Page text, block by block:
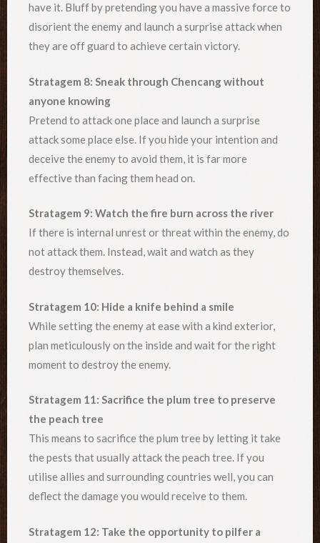
have it. Bluff by pretending you have a massive force to
disorient the enemy and launch a surprise attack when
they are off guard to achieve certain victory.
Stratagem 8: Sneak through Chencang without
anyone knowing
Pretend to attack one place and launch a surprise
attack some place else. If you hide your intention and
deceive the enemy to avoid them, it is far more
effective than facing them head on.
Stratagem 9: Watch the fire burn across the river
If there is internal unrest or threat within the enemy, do
not attack them. Instead, wait and watch as they
destroy themselves.
Stratagem 10: Hide a knife behind a smile
While setting the enemy at ease with a kind exterior,
plan meticulously on the inside and wait for the right
moment to destroy the enemy.
Stratagem 11: Sacrifice the plum tree to preserve
the peach tree
This means to sacrifice the plum tree by letting it take
the pests that usually attack the peach tree. If you
utilise allies and surrounding countries well, you can
deflect the damage you would receive to them.
Stratagem 12: Take the opportunity to pilfer a